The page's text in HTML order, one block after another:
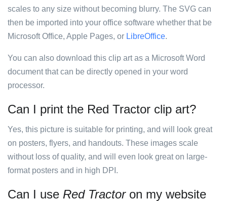
scales to any size without becoming blurry. The SVG can
then be imported into your office software whether that be
Microsoft Office, Apple Pages, or LibreOffice.
You can also download this clip art as a Microsoft Word
document that can be directly opened in your word
processor.
Can I print the Red Tractor clip art?
Yes, this picture is suitable for printing, and will look great
on posters, flyers, and handouts. These images scale
without loss of quality, and will even look great on large-
format posters and in high DPI.
Can I use Red Tractoron my website